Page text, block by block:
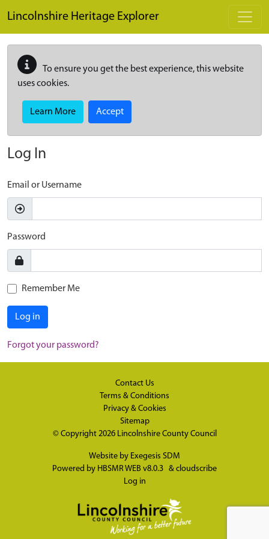
Lincolnshire Heritage Explorer
To ensure you get the best experience, this website
uses cookies.
Learn More Accept
Log In
Email or Username
Password
Remember Me
Log in
Forgot your password?
Contact Us
Terms & Conditions
Privacy & Cookies
Sitemap
© Copyright 2026 Lincolnshire County Council
Website by Exegesis SDM
Powered by HBSMR WEB v8.0.3 & cloudscribe
Log in